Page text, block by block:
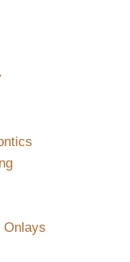
Onlays